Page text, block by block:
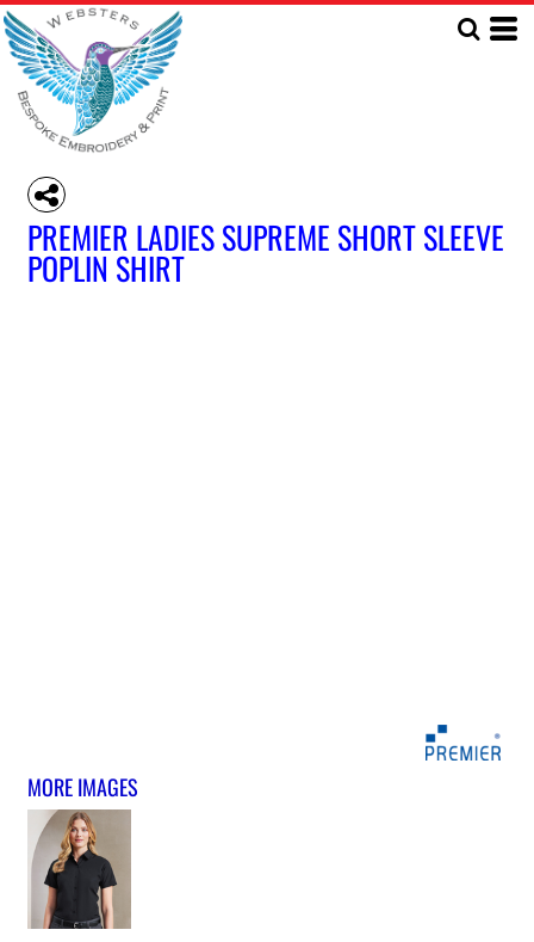
PREMIER LADIES SUPREME SHORT SLEEVE
POPLIN SHIRT
MORE IMAGES